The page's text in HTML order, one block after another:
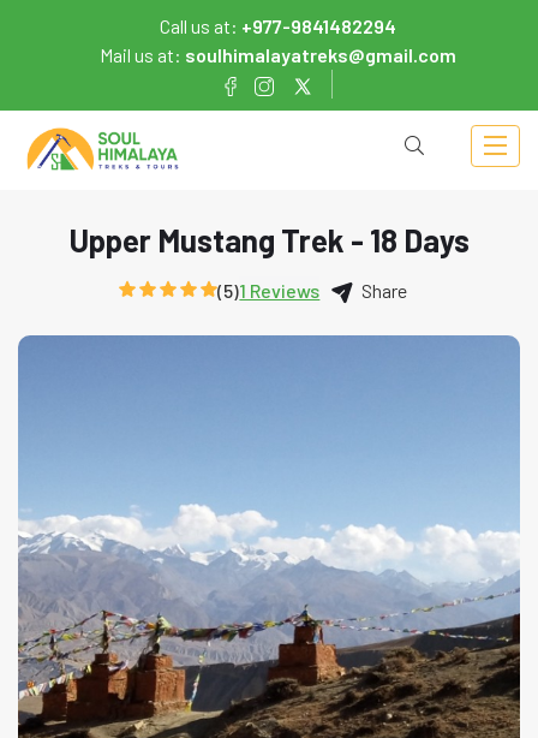
Call us at: +977-9841482294
Mail us at: soulhimalayatreks@gmail.com
Upper Mustang Trek - 18 Days
(5)1 Reviews Share